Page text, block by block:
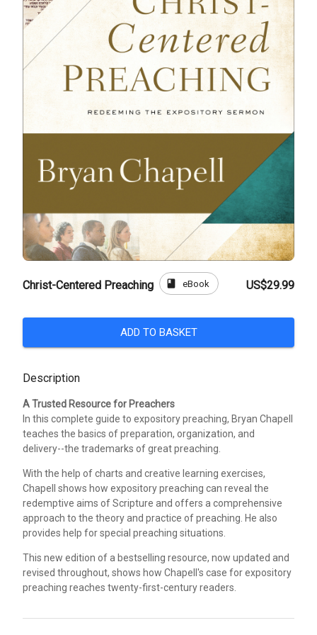
Christ-Centered Preaching book eBook US$29.99
ADD TO BASKET
Description
A Trusted Resource for Preachers
In this complete guide to expository preaching, Bryan Chapell
teaches the basics of preparation, organization, and
delivery--the trademarks of great preaching.
With the help of charts and creative learning exercises,
Chapell shows how expository preaching can reveal the
redemptive aims of Scripture and offers a comprehensive
approach to the theory and practice of preaching. He also
provides help for special preaching situations.
This new edition of a bestselling resource, now updated and
revised throughout, shows how Chapell's case for expository
preaching reaches twenty-first-century readers.